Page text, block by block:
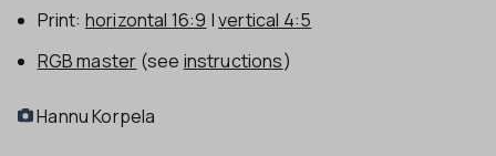
Print: horizontal 16:9 |vertical 4:5
RGB master (see instructions)
Hannu Korpela